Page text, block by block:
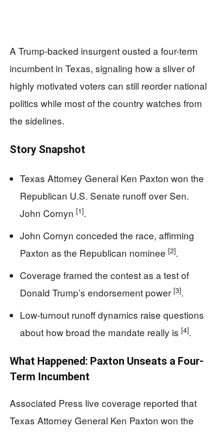
A Trump-backed insurgent ousted a four-term
incumbent in Texas, signaling how a sliver of
highly motivated voters can still reorder national
politics while most of the country watches from
the sidelines.
Story Snapshot
Texas Attorney General Ken Paxton won the
Republican U.S. Senate runoff over Sen.
John Cornyn [1].
John Cornyn conceded the race, affirming
Paxton as the Republican nominee [2].
Coverage framed the contest as a test of
Donald Trump’s endorsement power [3].
Low-turnout runoff dynamics raise questions
about how broad the mandate really is [4].
What Happened: Paxton Unseats a Four-
Term Incumbent
Associated Press live coverage reported that
Texas Attorney General Ken Paxton won the